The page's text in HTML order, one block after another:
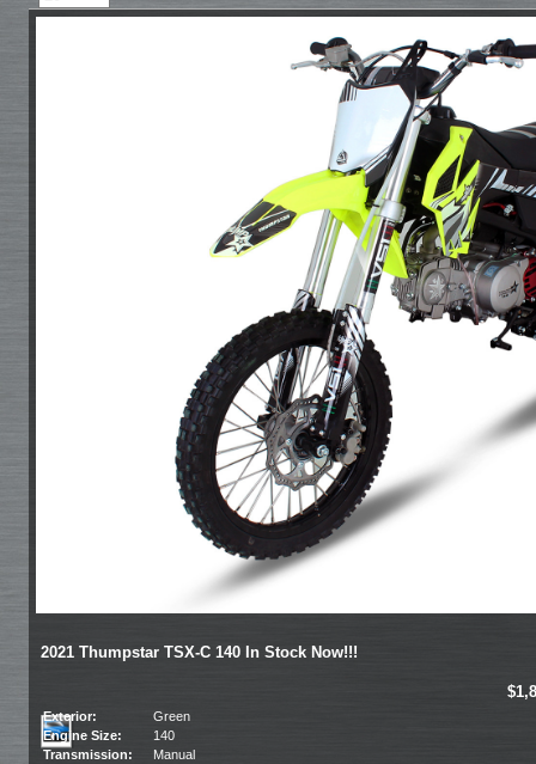
2021 Thumpstar TSX-C 140 In Stock Now!!!
Exterior:
Green
Engine Size:
140
Transmission:
Manual